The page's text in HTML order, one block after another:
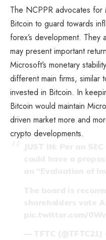
The NCPPR advocates
Bitcoin to guard towards
forex’s development. They
may present important
Microsoft’s monetary
different main firms, similar
invested in Bitcoin. In
Bitcoin would maintain
driven market more and
crypto developments.